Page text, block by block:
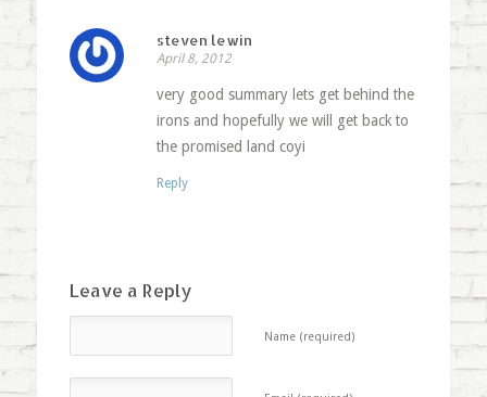
steven lewin
April 8, 2012
very good summary lets get behind the
irons and hopefully we will get back to
the promised land coyi
Reply
Leave a Reply
Name (required)